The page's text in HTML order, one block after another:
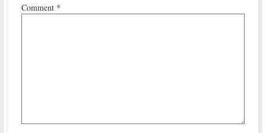
Comment *